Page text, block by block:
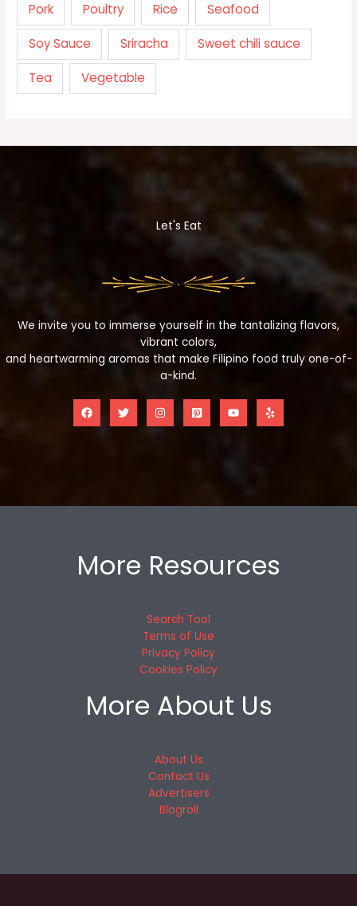
Pork Poultry Rice Seafood
Soy Sauce Sriracha Sweet chili sauce
Tea Vegetable
Let's Eat
We invite you to immerse yourself in the tantalizing flavors,
vibrant colors,
and heartwarming aromas that make Filipino food truly one-of-
a-kind.
More Resources
Search Tool
Terms of Use
Privacy Policy
Cookies Policy
More About Us
About Us
Contact Us
Advertisers
Blogroll